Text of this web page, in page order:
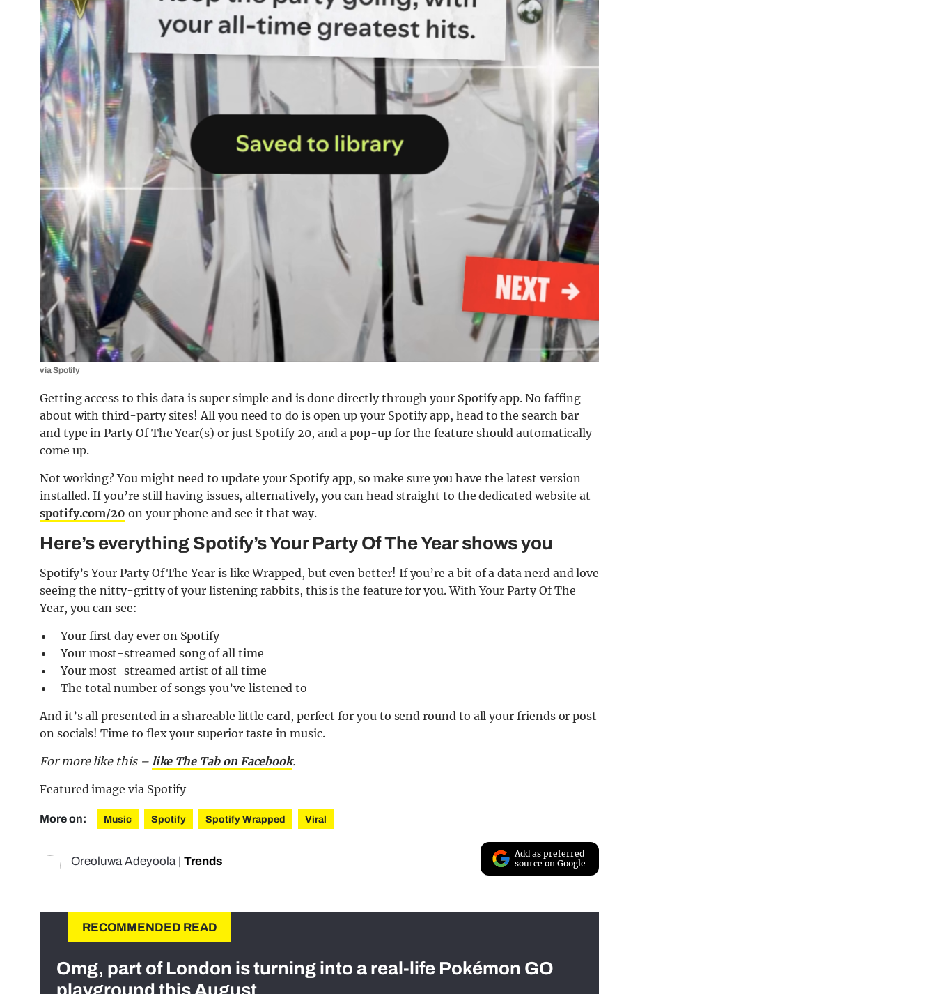
via Spotify
Getting access to this data is super simple and is done directly through your Spotify app. No faffing
about with third-party sites! All you need to do is open up your Spotify app, head to the search bar
and type in Party Of The Year(s) or just Spotify 20, and a pop-up for the feature should automatically
come up.
Not working? You might need to update your Spotify app, so make sure you have the latest version
installed. If you’re still having issues, alternatively, you can head straight to the dedicated website at
spotify.com/20 on your phone and see it that way.
Here’s everything Spotify’s Your Party Of The Year shows you
Spotify’s Your Party Of The Year is like Wrapped, but even better! If you’re a bit of a data nerd and love
seeing the nitty-gritty of your listening rabbits, this is the feature for you. With Your Party Of The
Year, you can see:
Your first day ever on Spotify
Your most-streamed song of all time
Your most-streamed artist of all time
The total number of songs you’ve listened to
And it’s all presented in a shareable little card, perfect for you to send round to all your friends or post
on socials! Time to flex your superior taste in music.
For more like this – like The Tab on Facebook.
Featured image via Spotify
More on: Music Spotify Spotify Wrapped Viral
Oreoluwa Adeyoola | Trends
Add as preferred
source on Google
RECOMMENDED READ
Omg, part of London is turning into a real-life Pokémon GO
playground this August